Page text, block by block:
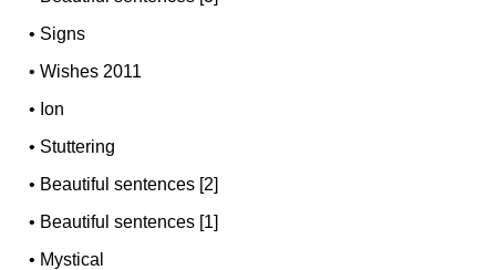
• Signs
•Wishes 2011
• Ion
• Stuttering
• Beautiful sentences [2]
• Beautiful sentences [1]
• Mystical